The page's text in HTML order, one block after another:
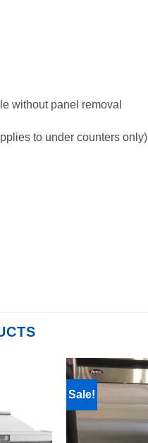
without panel removal
to under counters only)
Sale!